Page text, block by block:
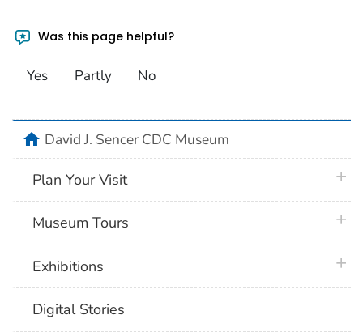
Was this page helpful?
Yes Partly No
homeDavid J. Sencer CDC Museum
Plan Your Visit
Museum Tours
Exhibitions
Digital Stories